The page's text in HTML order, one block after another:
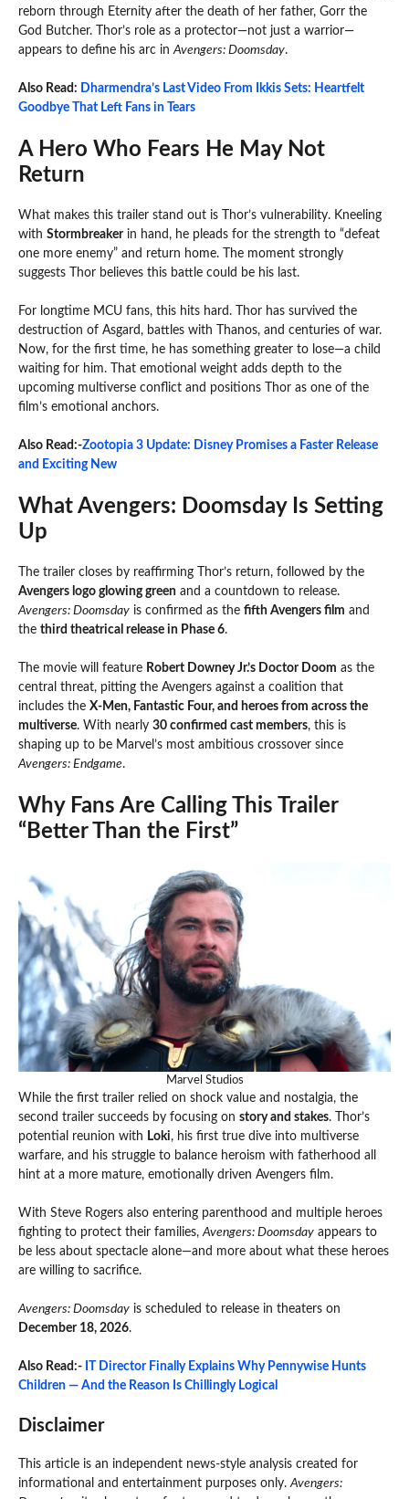
reborn through Eternity after the death of her father, Gorr the
God Butcher. Thor’s role as a protector—not just a warrior—
appears to define his arc inAvengers: Doomsday.
Also Read: Dharmendra’s Last Video From Ikkis Sets: Heartfelt
Goodbye That Left Fans in Tears
A Hero Who Fears He May Not
Return
What makes this trailer stand out is Thor’s vulnerability. Kneeling
with Stormbreakerin hand, he pleads for the strength to “defeat
one more enemy” and return home. The moment strongly
suggests Thor believes this battle could be his last.
For longtime MCU fans, this hits hard. Thor has survived the
destruction of Asgard, battles with Thanos, and centuries of war.
Now, for the first time, he has something greater to lose—a child
waiting for him. That emotional weight adds depth to the
upcoming multiverse conflict and positions Thor as one of the
film’s emotional anchors.
Also Read:-Zootopia 3 Update: Disney Promises a Faster Release
and Exciting New
What Avengers: Doomsday Is Setting
Up
The trailer closes by reaffirming Thor’s return, followed by the
Avengers logo glowing green and a countdown to release.
Avengers: Doomsday is confirmed as the fifth Avengers film and
the third theatrical release in Phase 6.
The movie will feature Robert Downey Jr.’s Doctor Doom as the
central threat, pitting the Avengers against a coalition that
includes the X-Men, Fantastic Four, and heroes from across the
multiverse. With nearly 30 confirmed cast members, this is
shaping up to be Marvel’s most ambitious crossover since
Avengers: Endgame.
Why Fans Are Calling This Trailer
“Better Than the First”
Marvel Studios
While the first trailer relied on shock value and nostalgia, the
second trailer succeeds by focusing on story and stakes. Thor’s
potential reunion with Loki, his first true dive into multiverse
warfare, and his struggle to balance heroism with fatherhood all
hint at a more mature, emotionally driven Avengers film.
With Steve Rogers also entering parenthood and multiple heroes
fighting to protect their families,Avengers: Doomsday appears to
be less about spectacle alone—and more about what these heroes
are willing to sacrifice.
Avengers: Doomsday is scheduled to release in theaters on
December 18, 2026.
Also Read:-
IT Director Finally Explains Why Pennywise Hunts
Children — And the Reason Is Chillingly Logical
Disclaimer
This article is an independent news-style analysis created for
informational and entertainment purposes only.Avengers: